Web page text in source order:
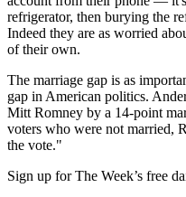
refrigerator, then burying the
Indeed they are as worried
of their own.
The marriage gap is as
gap in American politics.
Mitt Romney by a 14-point
voters who were not married,
the vote."
Sign up for The Week’s free